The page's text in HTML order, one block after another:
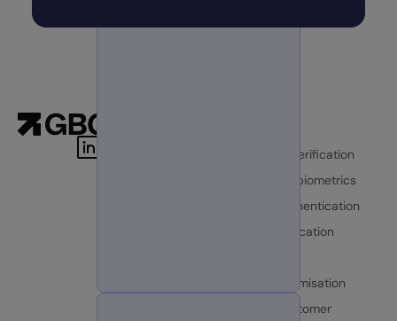
Identity data verification
Documents & biometrics
Document authentication
Biometric verification
AI identity optimisation
Know your customer